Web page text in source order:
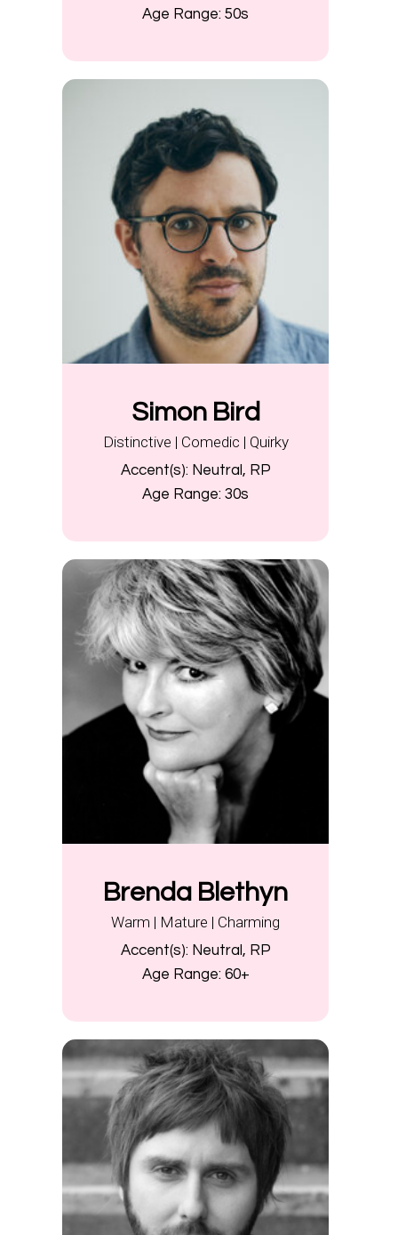
Age Range: 50s
Simon Bird
Distinctive | Comedic | Quirky
Accent(s): Neutral, RP
Age Range: 30s
Brenda Blethyn
Warm | Mature | Charming
Accent(s): Neutral, RP
Age Range: 60+